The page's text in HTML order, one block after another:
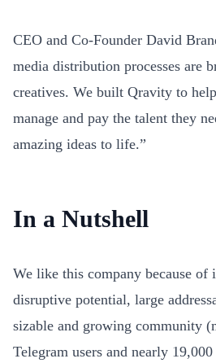
CEO and Co-Founder David
media distribution processes are
creatives. We built Qravity to
manage and pay the talent they
amazing ideas to life.”
In a Nutshell
We like this company because of
disruptive potential, large
sizable and growing community
Telegram users and nearly